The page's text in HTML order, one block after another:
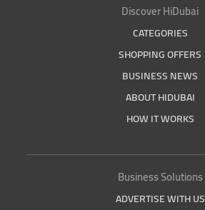
Discover HiDubai
CATEGORIES
SHOPPING OFFERS
BUSINESS NEWS
ABOUT HIDUBAI
HOW IT WORKS
Business Solutions
ADVERTISE WITH US